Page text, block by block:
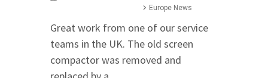
Europe News
Great work from one of our service
teams in the UK. The old screen
compactor was removed and